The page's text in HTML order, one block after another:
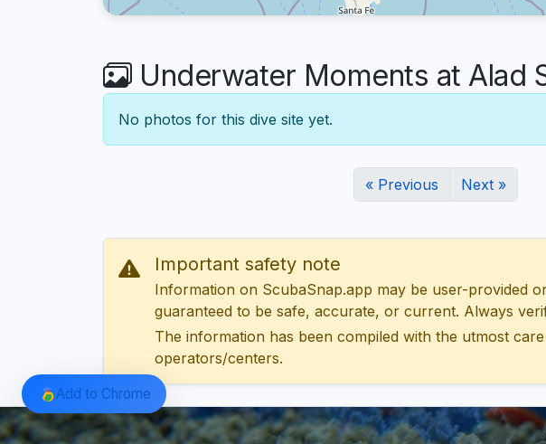
Underwater Moments at Alad
No photos for this dive site yet.
« Previous Next »
Important safety note
Information on ScubaSnap.app may be user-provided
guaranteed to be safe, accurate, or current. Always
The information has been compiled with the utmost
operators/centers.
Add to Chrome